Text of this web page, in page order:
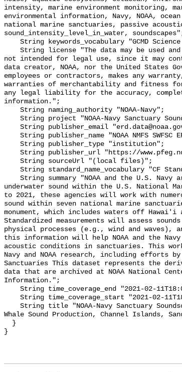
intensity, marine environment monitoring,
environmental information, Navy, NOAA,
national marine sanctuaries, passive
sound_intensity_level_in_water,
not intended for legal use, since it may
data creator, NOAA, nor the United States
employees or contractors, makes any
warranties of merchantability and fitness
any legal liability for the accuracy,
information.";
underwater sound within the U.S. National
to 2021, these agencies will work with
sound within seven national marine
monument, which includes waters off Hawai'i
Standardized measurements will assess
physical processes (e.g., wind and waves),
this information will help NOAA and the
acoustic conditions in sanctuaries. This
Navy and NOAA research, including efforts
Sanctuaries This dataset represents the
data that are archived at NOAA National
Information.";
Whale Sound Production, Channel Islands,